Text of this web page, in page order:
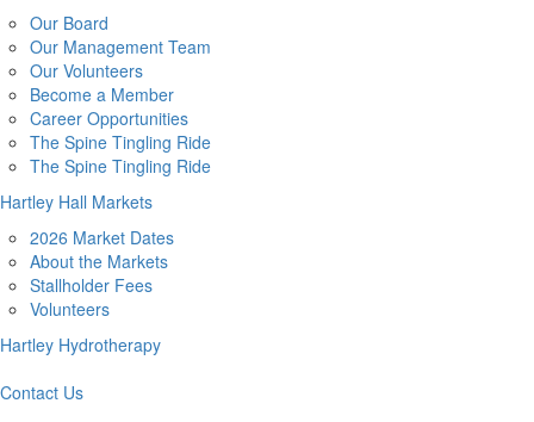
Our Board
Our Management Team
Our Volunteers
Become a Member
Career Opportunities
The Spine Tingling Ride
The Spine Tingling Ride
Hartley Hall Markets
2026 Market Dates
About the Markets
Stallholder Fees
Volunteers
Hartley Hydrotherapy
Contact Us